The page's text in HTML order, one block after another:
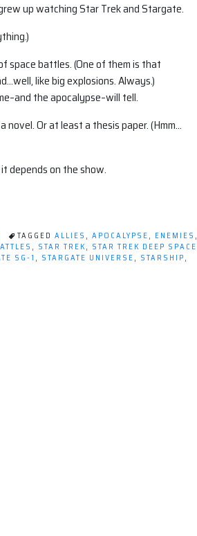
up watching Star Trek and Stargate.
space battles. (One of them is that
like big explosions. Always.)
the apocalypse–will tell.
Or at least a thesis paper. (Hmm…
depends on the show.
TAGGED ALLIES , APOCALYPSE, ENEMIES ,
, STAR TREK, STAR TREK DEEP SPACE
SG-1, STARGATE UNIVERSE, STARSHIP,